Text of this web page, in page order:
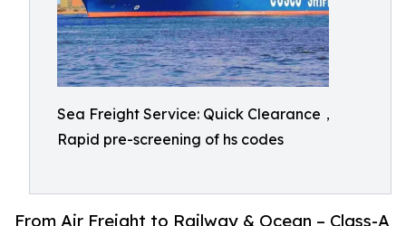
Sea Freight Service: Quick Clearance，
Rapid pre-screening of hs codes
From Air Freight to Railway & Ocean – Class-A